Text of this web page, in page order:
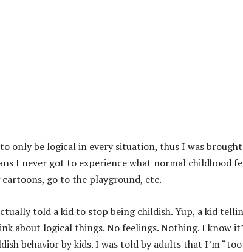
only be logical in every situation, thus I was
I never got to experience what normal childhood
go to the playground, etc.
told a kid to stop being childish. Yup, a kid
about logical things. No feelings. Nothing. I know
behavior by kids. I was told by adults that I’m